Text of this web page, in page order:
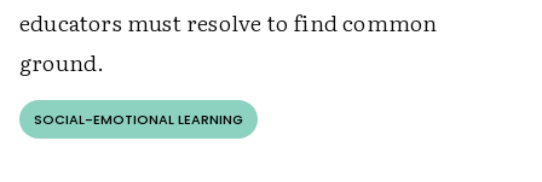
educators must resolve to find common
ground.
SOCIAL-EMOTIONAL LEARNING